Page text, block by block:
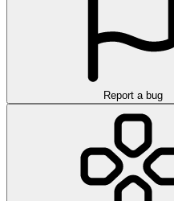
Report a bug